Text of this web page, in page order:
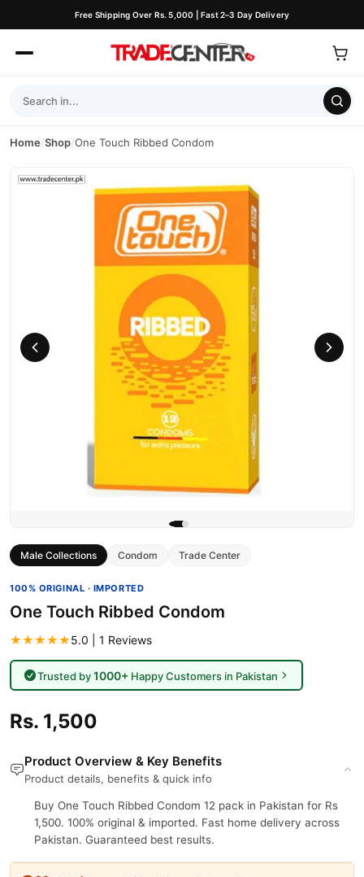
Free Shipping Over Rs. 5,000 | Fast 2–3 Day Delivery
Home/Shop/One Touch Ribbed Condom
Male Collections Condom Trade Center
100% ORIGINAL · IMPORTED
One Touch Ribbed Condom
★★★★★5.0 | 1 Reviews
Trusted by1000+Happy Customers in Pakistan
Rs. 1,500
Product Overview & Key Benefits
Product details, benefits & quick info
Buy One Touch Ribbed Condom 12 pack in Pakistan for Rs
1,500. 100% original & imported. Fast home delivery across
Pakistan. Guaranteed best results.